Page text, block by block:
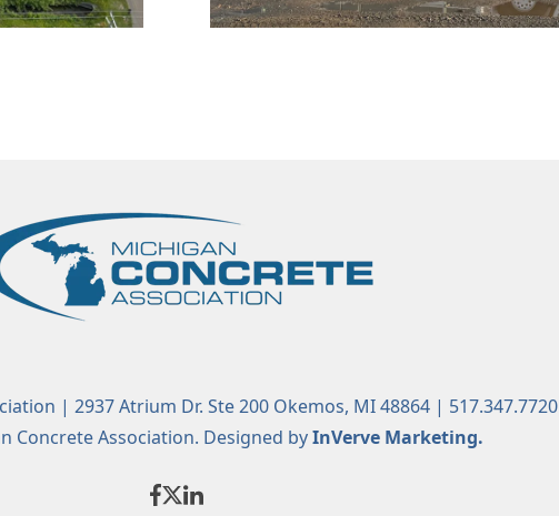
| 2937 Atrium Dr. Ste 200 Okemos, MI 48864 | 517.347.7720
Concrete Association. Designed byInVerve Marketing.